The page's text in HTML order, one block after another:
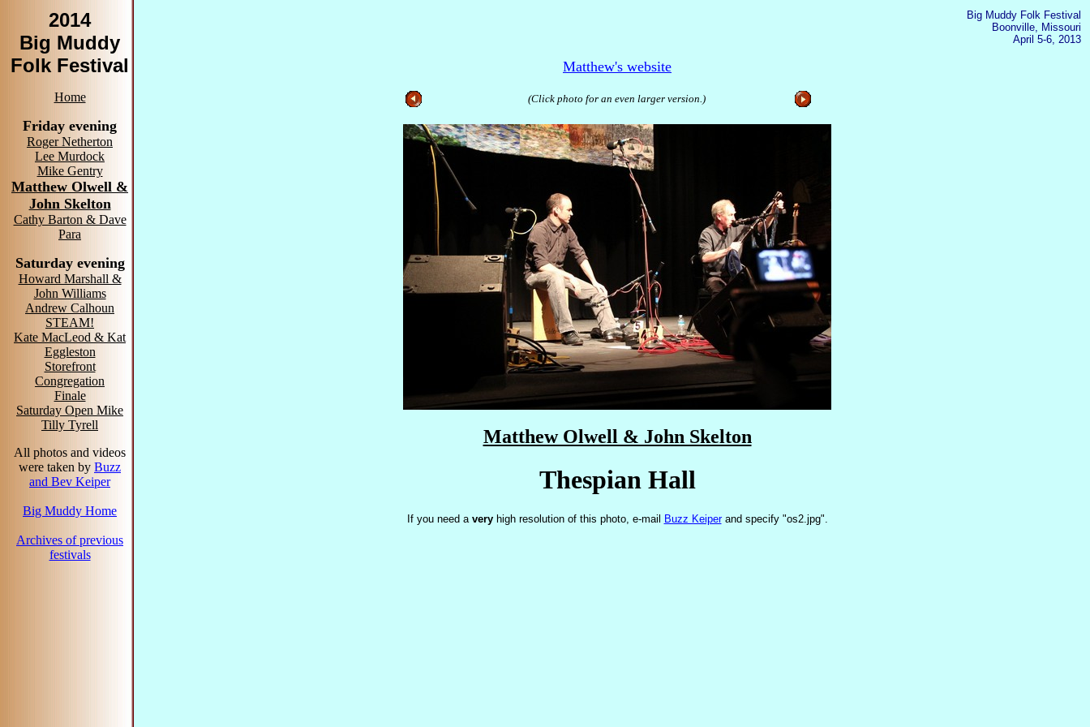
2014
Big Muddy
Folk Festival
Home
Friday evening
Roger Netherton
Lee Murdock
Mike Gentry
Matthew Olwell &
John Skelton
Cathy Barton & Dave
Para
Saturday evening
Howard Marshall &
John Williams
Andrew Calhoun
STEAM!
Kate MacLeod & Kat
Eggleston
Storefront
Congregation
Finale
Saturday Open Mike
Tilly Tyrell
All photos and videos
were taken by Buzz
and Bev Keiper
Big Muddy Home
Archives of previous
festivals
Big Muddy Folk Festival
Boonville, Missouri
April 5-6, 2013
Matthew's website
(Click photo for an even larger version.)
Matthew Olwell & John Skelton
Thespian Hall
If you need a veryhigh resolution of this photo, e-mail Buzz Keiperand specify "os2.jpg".